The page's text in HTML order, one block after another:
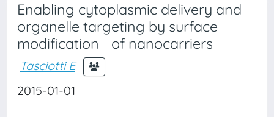
Enabling cytoplasmic delivery and
organelle targeting by surface
modification of nanocarriers
Tasciotti E
2015-01-01